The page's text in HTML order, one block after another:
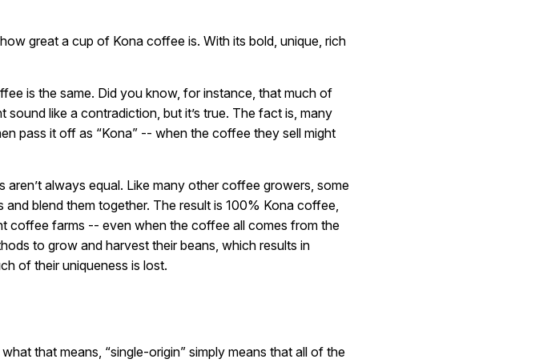
great a cup of Kona coffee is. With its bold, unique, rich
is the same. Did you know, for instance, that much of
like a contradiction, but it’s true. The fact is, many
pass it off as “Kona” -- when the coffee they sell might
always equal. Like many other coffee growers, some
blend them together. The result is 100% Kona coffee,
coffee farms -- even when the coffee all comes from the
to grow and harvest their beans, which results in
of their uniqueness is lost.
that means, “single-origin” simply means that all of the